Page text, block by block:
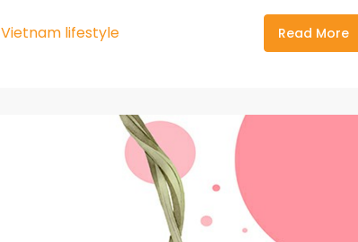
Vietnam lifestyle Read More